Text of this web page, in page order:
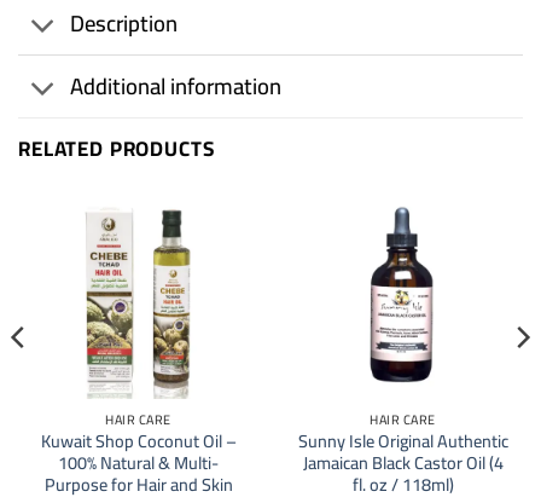
Description
Additional information
RELATED PRODUCTS
HAIR CARE
Kuwait Shop Coconut Oil –
100% Natural & Multi-
Purpose for Hair and Skin
HAIR CARE
Sunny Isle Original Authentic
Jamaican Black Castor Oil (4
fl. oz / 118ml)